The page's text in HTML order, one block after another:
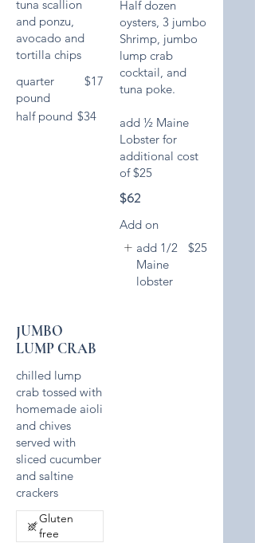
tuna scallion
and ponzu,
avocado and
tortilla chips
quarter
pound
$17
half pound $34
Half dozen
oysters, 3 jumbo
Shrimp, jumbo
lump crab
cocktail, and
tuna poke.
add ½ Maine
Lobster for
additional cost
of $25
$62
Add on
add 1/2
Maine
lobster
$25
JUMBO
LUMP CRAB
chilled lump
crab tossed with
homemade aioli
and chives
served with
sliced cucumber
and saltine
crackers
Gluten
free